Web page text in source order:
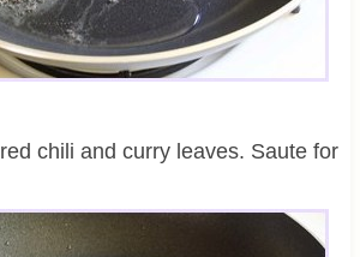
chili and curry leaves. Saute for